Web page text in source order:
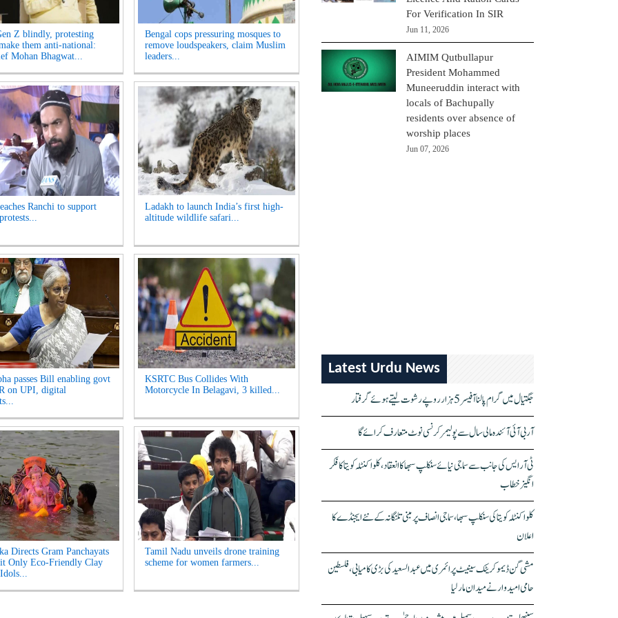
Z blindly, protesting
them anti-national:
Mohan Bhagwat...
Bengal cops pressuring mosques to
remove loudspeakers, claim Muslim
leaders...
Ranchi to support
Ladakh to launch India’s first high-
altitude wildlife safari...
passes Bill enabling govt
on UPI, digital
KSRTC Bus Collides With
Motorcycle In Belagavi, 3 killed...
Directs Gram Panchayats
Only Eco-Friendly Clay
Tamil Nadu unveils drone training
scheme for women farmers...
For Verification In SIR
Jun 11, 2026
AIMIM Qutbullapur
President Mohammed
Muneeruddin interact with
locals of Bachupally
residents over absence of
worship places
Jun 07, 2026
Latest Urdu News
جگتیال میں گرام پالنا آفیسر 5 ہزار روپے رشوت لیتے ہوئے گرفتار
آر بی آئی آئندہ مالی سال سے پولیمر کرنسی نوٹ متعارف کرائے گا
ٹی آر ایس کی جانب سے سماجی نیائے سنکلپ سبھا کا انعقاد، کلواکنٹلہ کویتا کا فکر
انگیز خطاب
کلواکنٹلہ کویتا کی سنکلپ سبھا، سماجی انصاف پر مبنی تلنگانہ کے نئے ایجنڈے کا
اعلان
مشی گن ڈیموکریٹک سینیٹ پرائمری میں عبدالسعید کی بڑی کامیابی، فلسطین
حامی امیدوار نے میدان مار لیا